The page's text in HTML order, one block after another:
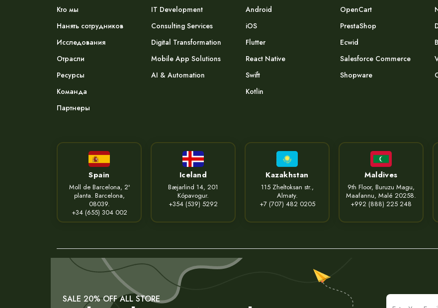
Кто мы
Нанять сотрудников
Исследования
Отрасли
Ресурсы
Команда
Партнеры
IT Development
Consulting Services
Digital Transformation
Mobile App Solutions
AI & Automation
Android
iOS
Flutter
React Native
Swift
Kotlin
OpenCart
PrestaShop
Ecwid
Salesforce Commerce
Shopware
Spain
Moll de Barcelona, 2ª
planta. Barcelona,
08039.
+34 (655) 304 002
Iceland
Bæjarlind 14, 201
Kópavogur.
+354 (539) 5292
Kazakhstan
115 Zheltoksan str.,
Almaty.
+7 (707) 482 0205
Maldives
9th Floor, Buruzu Magu,
Maafannu, Malé 20258.
+992 (888) 225 248
SALE 20% OFF ALL STORE